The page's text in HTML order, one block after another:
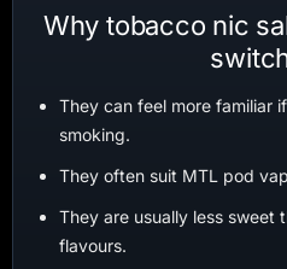
Why tobacco nic
They can feel more familiar
smoking.
They often suit MTL pod
They are usually less sweet
flavours.